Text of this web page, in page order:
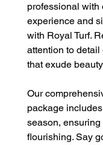
professional with
experience and
with Royal Turf.
attention to
that exude
Our
package
season,
flourishing. Say